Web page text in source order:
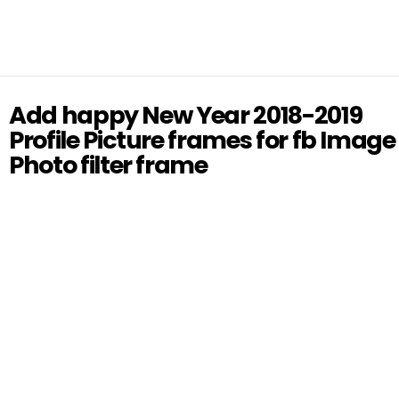
Add happy New Year 2018-2019
Profile Picture frames for fb Image
Photo filter frame